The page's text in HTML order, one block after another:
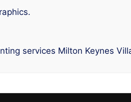
services Milton Keynes